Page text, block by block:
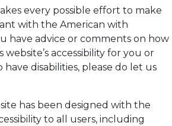
every possible effort to make
with the American with
have advice or comments on how
accessibility for you or
disabilities, please do let us
has been designed with the
to all users, including